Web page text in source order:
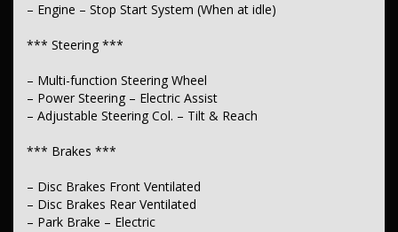
– Engine – Stop Start System (When at idle)
*** Steering ***
– Multi-function Steering Wheel
– Power Steering – Electric Assist
– Adjustable Steering Col. – Tilt & Reach
*** Brakes ***
– Disc Brakes Front Ventilated
– Disc Brakes Rear Ventilated
– Park Brake – Electric